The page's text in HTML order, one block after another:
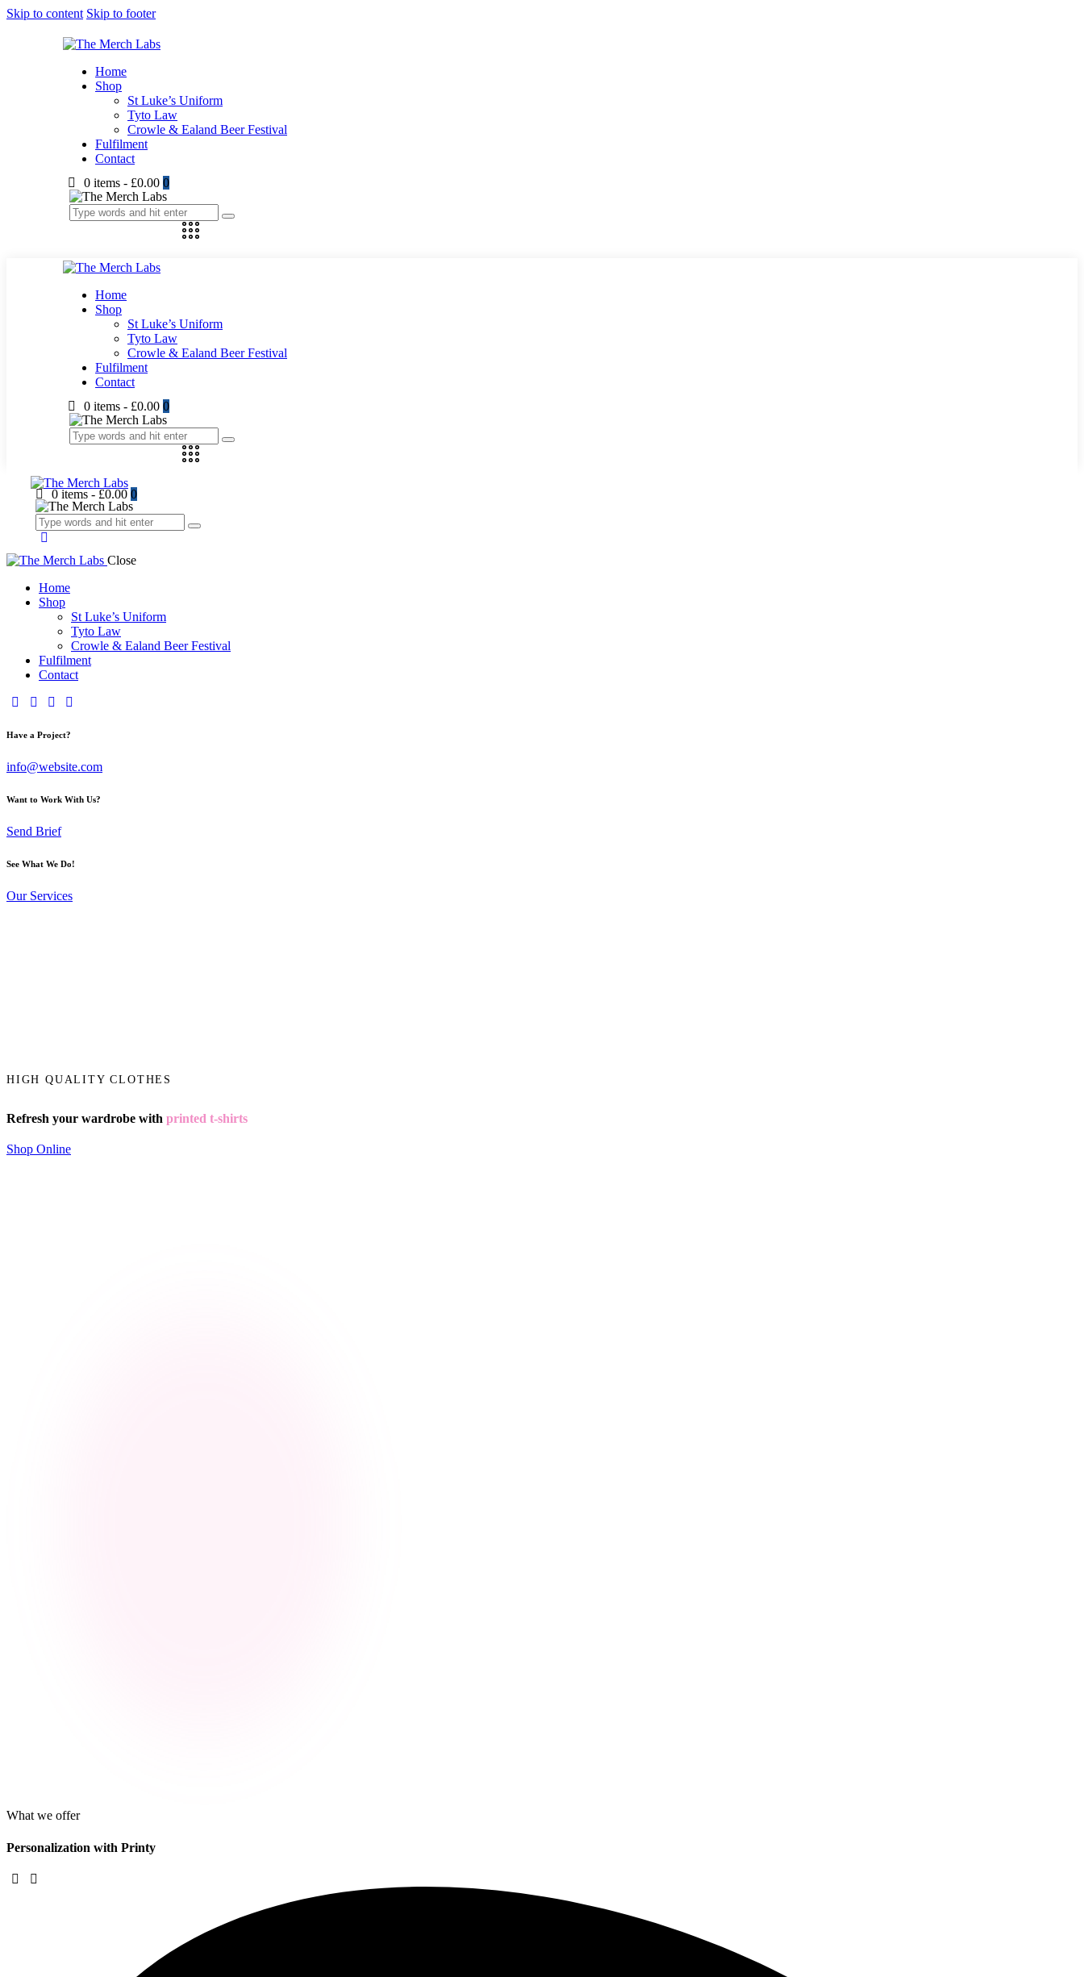
Skip to content Skip to footer
Home
Shop
St Luke’s Uniform
Tyto Law
Crowle & Ealand Beer Festival
Fulfilment
Contact
0 items - £0.00 0
Home
Shop
St Luke’s Uniform
Tyto Law
Crowle & Ealand Beer Festival
Fulfilment
Contact
0 items - £0.00 0
0 items - £0.00 0
Close
Home
Shop
St Luke’s Uniform
Tyto Law
Crowle & Ealand Beer Festival
Fulfilment
Contact
facebook-
twitter-dribble-instagram
Have a Project?
info@website.com
Want to Work With Us?
Send Brief
See What We Do!
Our Services
HIGH QUALITY CLOTHES
Refresh your wardrobe with printed t-shirts
Shop Online
What we offer
Personalization with Printy